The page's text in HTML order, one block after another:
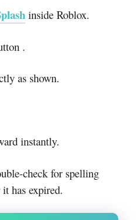
inside Roblox.
.
as shown.
instantly.
check for spelling
has expired.